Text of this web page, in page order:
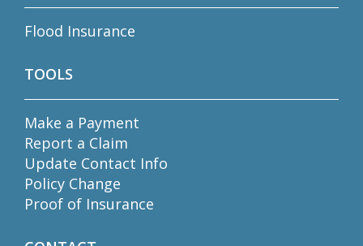
Flood Insurance
TOOLS
Make a Payment
Report a Claim
Update Contact Info
Policy Change
Proof of Insurance